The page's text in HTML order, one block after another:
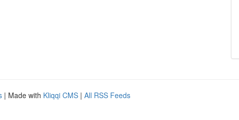
| Made with Kliqqi CMS | All RSS Feeds